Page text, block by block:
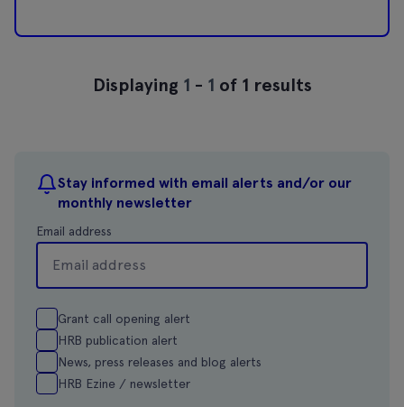
Stay informed with email alerts and/or our
monthly newsletter
Email address
Grant call opening alert
HRB publication alert
News, press releases and blog alerts
HRB Ezine / newsletter
Displaying 1 - 1 of 1 results